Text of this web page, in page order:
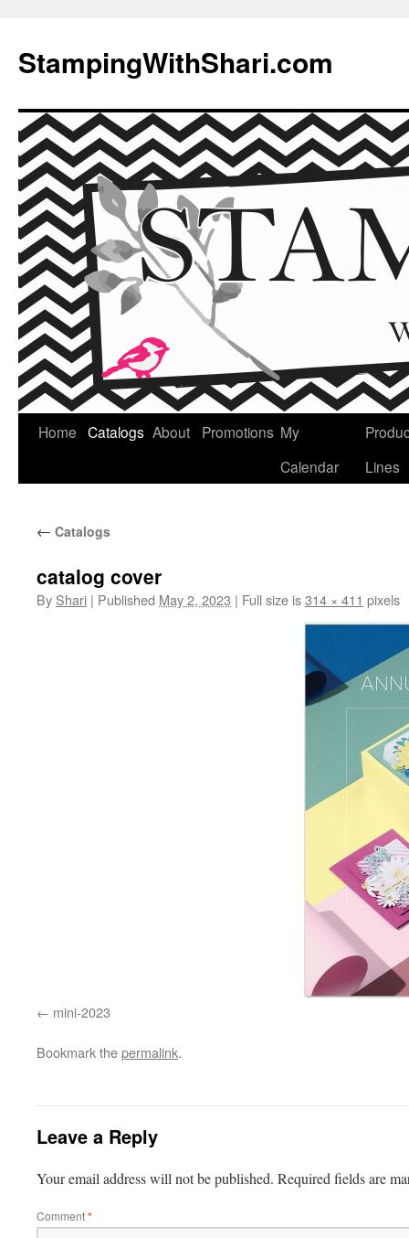
content
StampingWithShari.com
Home Catalogs About Promotions My
Calendar
Lines
← Catalogs
catalog cover
By Shari | Published May 2, 2023 | Full size is314 × 411 pixels
mini-2023
Bookmark thepermalink.
Leave a Reply
Your email address will not be published. Required fields are
Comment*